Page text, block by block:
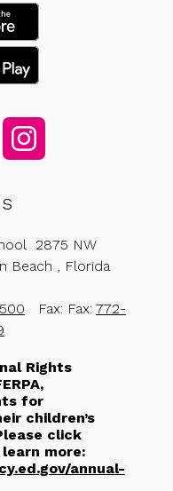
2875 NW
Beach , Florida
Fax: Fax: 772-
Rights
for
children’s
click
more:
annual-